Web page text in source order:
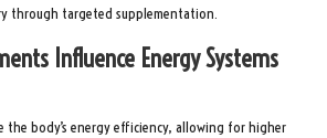
through targeted supplementation.
Influence Energy Systems
the body’s energy efficiency, allowing for higher